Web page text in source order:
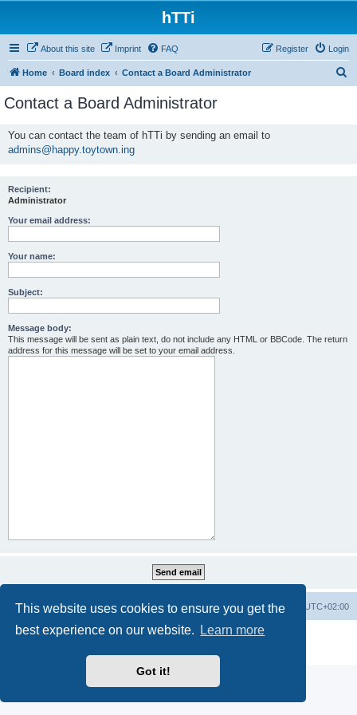
This website uses cookies to ensure you get the
best experience on our website.
Learn more
Got it!
hTTi
About this site Imprint FAQ Login
Register
Home Board index Contact a Board Administrator
Contact a Board Administrator
You can contact the team of hTTi by sending an email to
admins@happy.toytown.ing
Recipient:
Administrator
Your email address:
Your name:
Subject:
Message body:
This message will be sent as plain text, do not include any HTML or BBCode. The return
address for this message will be set to your email address.
Home Board index All times are UTC+02:00
Powered by phpBB® Forum Software © phpBB Limited